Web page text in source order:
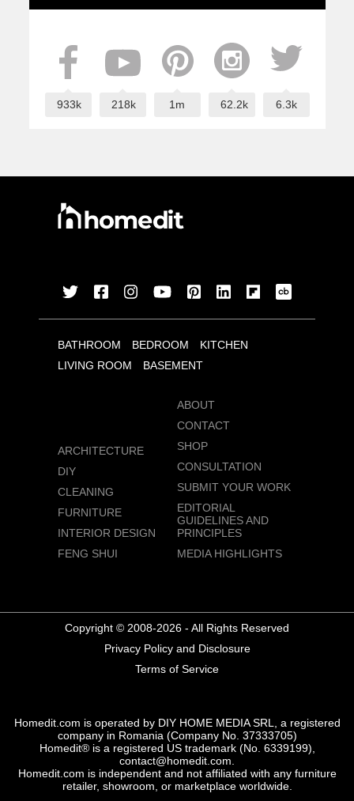
933k 218k 1m 62.2k 6.3k
BATHROOM BEDROOM
KITCHEN
LIVING ROOM
BASEMENT
ARCHITECTURE
DIY
CLEANING
FURNITURE
INTERIOR DESIGN
FENG SHUI
ABOUT
CONTACT
SHOP
CONSULTATION
SUBMIT YOUR WORK
EDITORIAL
GUIDELINES AND
PRINCIPLES
MEDIA HIGHLIGHTS
Copyright © 2008-2026 - All Rights Reserved
Privacy Policy and Disclosure
Terms of Service
Homedit.com is operated by DIY HOME MEDIA SRL, a registered
company in Romania (Company No. 37333705)
Homedit® is a registered US trademark (No. 6339199),
contact@homedit.com.
Homedit.com is independent and not affiliated with any furniture
retailer, showroom, or marketplace worldwide.